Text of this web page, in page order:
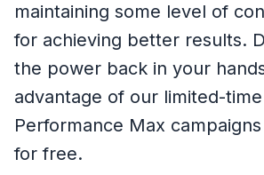
maintaining some level of
for achieving better results.
the power back in your
advantage of our limited-
Performance Max
for free.